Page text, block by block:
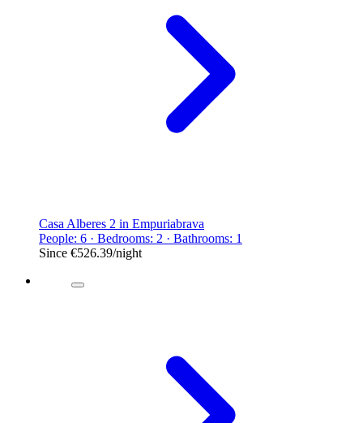
Casa Alberes 2 in Empuriabrava
People: 6 · Bedrooms: 2 · Bathrooms: 1
Since €526.39/night